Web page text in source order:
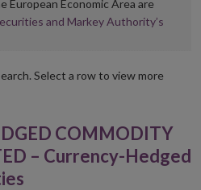
Economic Area are
and Markey Authority’s
Select a row to view more
COMMODITY
– Currency-Hedged